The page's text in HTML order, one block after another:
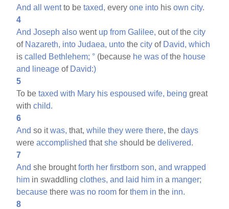
And all wentto betaxed, everyone into hisown city.
4
And Joseph also went up from Galilee, outofthecity
of Nazareth, into Judaea, unto thecity of David, which
iscalled Bethlehem; ° (because he was ofthe house
and
lineage of David:)
5
To betaxed with Mary his espoused wife, being great
withchild.
6
And so itwas, that,while they were there, thedays
wereaccomplished thatshe should bedelivered.
7
And she broughtforth her firstborn son, and wrapped
him in swaddlingclothes, and laid him in a manger;
because therewas no room forthem in the inn.
8